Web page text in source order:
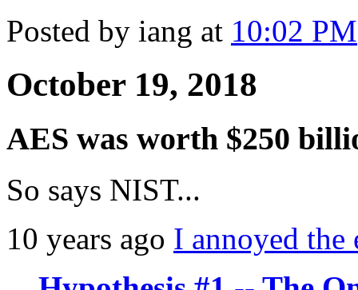
Posted by iang at 10:02 PM
October 19, 2018
AES was worth $250
So says NIST...
10 years ago I annoyed